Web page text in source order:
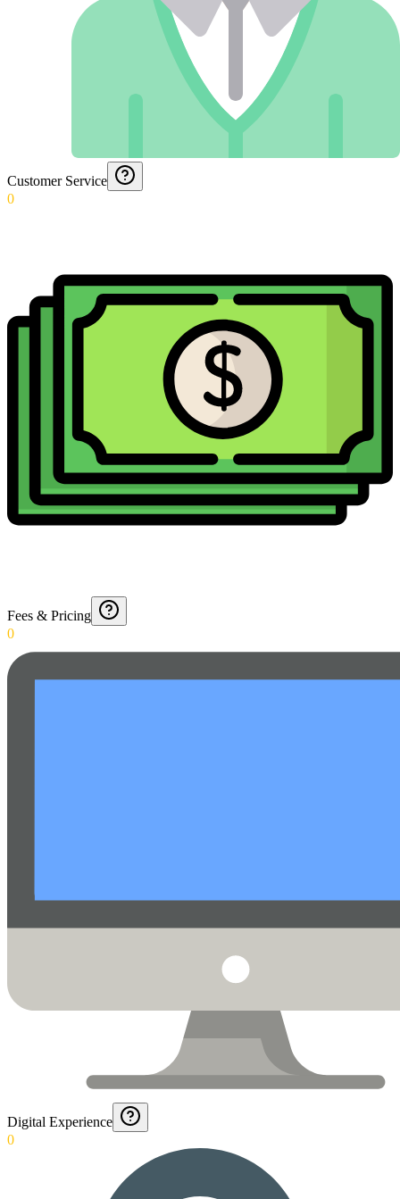
Customer Service
0
Fees & Pricing
0
Digital Experience
0